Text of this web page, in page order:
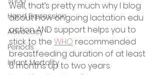
Hand Expression
Advocacy
Periods
Infant Mortality
Well, that’s pretty much why I blog
about how ongoing lactation edu
action AND support helps you to
stick to the WHO recommended
breastfeeding duration of at least
6 months up to two years.